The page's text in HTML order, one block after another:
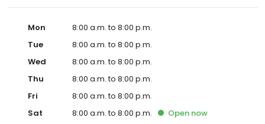
Mon
8:00 a.m. to 8:00 p.m.
Tue
8:00 a.m. to 8:00 p.m.
Wed
8:00 a.m. to 8:00 p.m.
Thu
8:00 a.m. to 8:00 p.m.
Fri
8:00 a.m. to 8:00 p.m.
Sat
8:00 a.m. to 8:00 p.m. Open now